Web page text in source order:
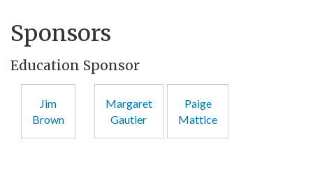
Sponsors
Education Sponsor
Jim
Brown
Margaret
Gautier
Paige
Mattice